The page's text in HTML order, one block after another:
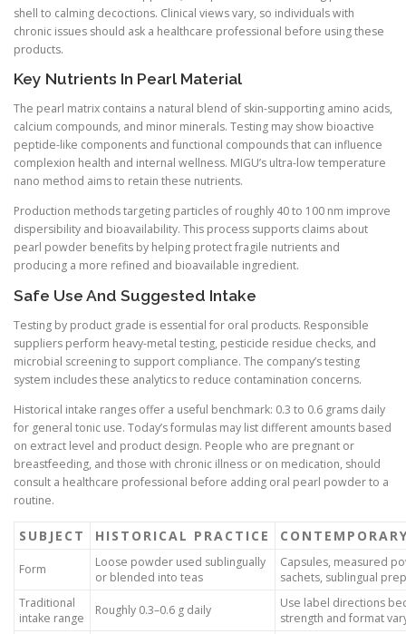
shell to calming decoctions. Clinical views vary, so individuals with
chronic issues should ask a healthcare professional before using these
products.
Key Nutrients In Pearl Material
The pearl matrix contains a natural blend of skin-supporting amino acids,
calcium compounds, and minor minerals. Testing may show bioactive
peptide-like components and functional compounds that can influence
complexion health and internal wellness. MIGU’s ultra-low temperature
nano method aims to retain these nutrients.
Production methods targeting particles of roughly 40 to 100 nm improve
dispersibility and bioavailability. This process supports claims about
pearl powder benefits by helping protect fragile nutrients and
producing a more refined and bioavailable ingredient.
Safe Use And Suggested Intake
Testing by product grade is essential for oral products. Responsible
suppliers perform heavy-metal testing, pesticide residue checks, and
microbial screening to support compliance. The company’s testing
system includes these analytics to reduce contamination concerns.
Historical intake ranges offer a useful benchmark: 0.3 to 0.6 grams daily
for general tonic use. Today’s formulas may list different amounts based
on extract level and product design. People who are pregnant or
breastfeeding, and those with chronic illness or on medication, should
consult a healthcare professional before adding oral pearl powder to a
routine.
SUBJECT HISTORICAL PRACTICE
Form
Loose powder used sublingually
or blended into teas
Capsules, measured
sachets, sublingual
Traditional
intake range
Roughly 0.3–0.6 g daily
Use label directions
strength and format